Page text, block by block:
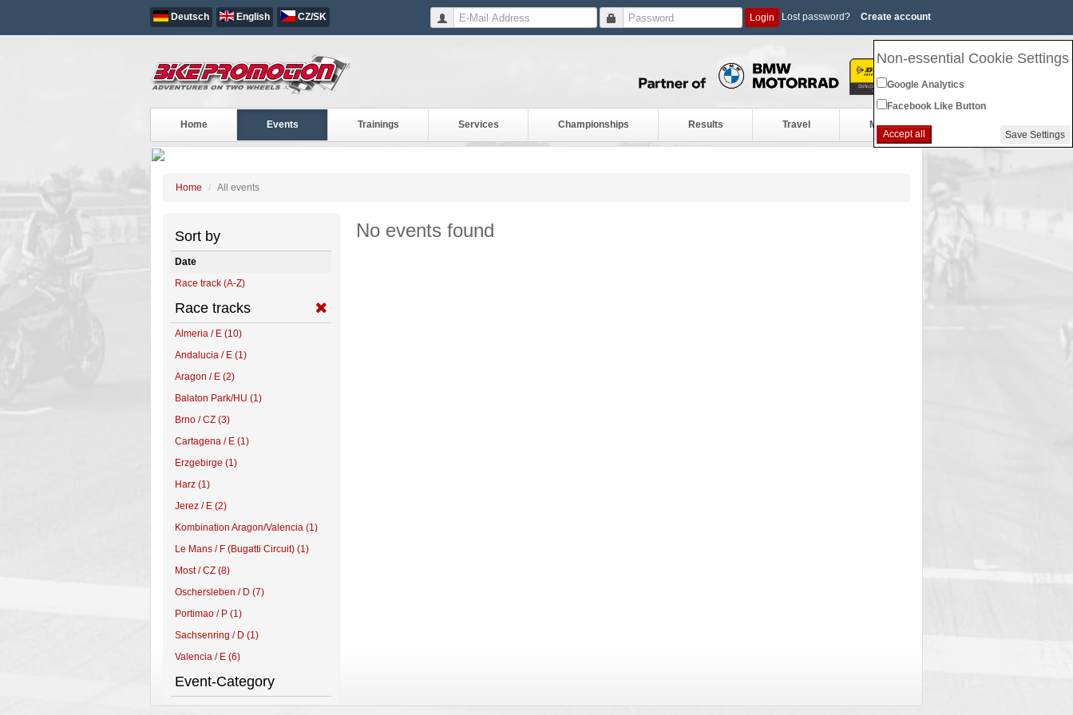
Login Lost password? Create account
Deutsch English CZ/SK
Home Events Trainings Services Championships Results Travel More
ALL EVENTS
Home All events
Sort by
Date
Race track (A-Z)
Race tracks
Almeria / E (10)
Andalucia / E (1)
Aragon / E (2)
Balaton Park/HU (1)
Brno / CZ (3)
Cartagena / E (1)
Erzgebirge (1)
Harz (1)
Jerez / E (2)
Kombination Aragon/Valencia (1)
Le Mans / F (Bugatti Circuit) (1)
Most / CZ (8)
Oschersleben / D (7)
Portimao / P (1)
Sachsenring / D (1)
Valencia / E (6)
Event-Category
No events found
Non-essential Cookie Settings
Google Analytics
Facebook Like Button
Accept all Save Settings